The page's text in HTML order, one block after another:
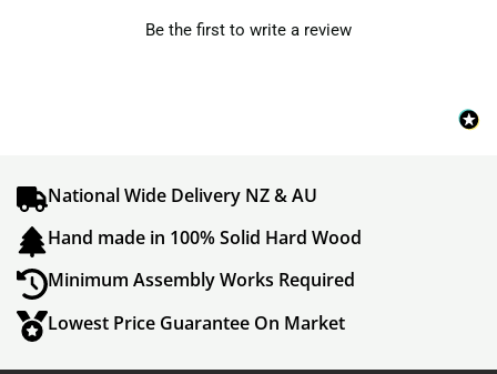
Be the first to write a review
National Wide Delivery NZ & AU
Hand made in 100% Solid Hard Wood
Minimum Assembly Works Required
Lowest Price Guarantee On Market